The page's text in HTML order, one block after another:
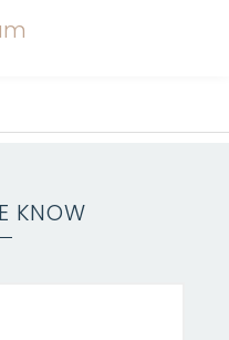
KNOW